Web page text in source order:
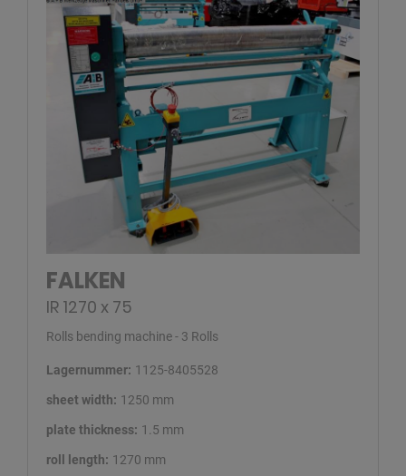
FALKEN
IR 1270 x 75
Rolls bending machine - 3 Rolls
Lagernummer: 1125-8405528
sheet width: 1250 mm
plate thickness: 1.5 mm
roll length: 1270 mm